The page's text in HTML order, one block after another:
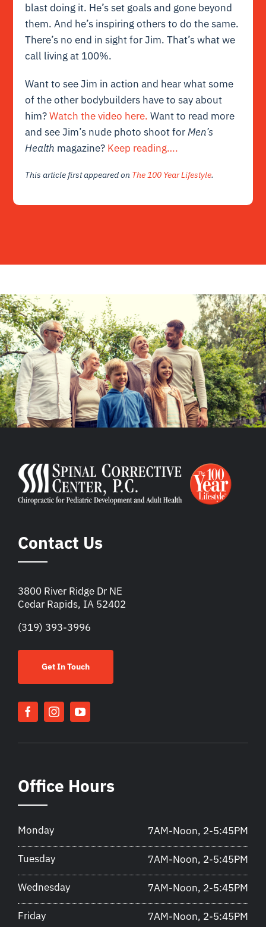
blast doing it. He’s set goals and gone beyond
them. And he’s inspiring others to do the same.
There’s no end in sight for Jim. That’s what we
call living at 100%.
Want to see Jim in action and hear what some
of the other bodybuilders have to say about
him?Watch the video here. Want to read more
and see Jim’s nude photo shoot forMen’s
Health magazine? Keep reading….
This article first appeared on The 100 Year Lifestyle.
Contact Us
3800 River Ridge Dr NE
Cedar Rapids, IA 52402
(319) 393-3996
Get In Touch
Office Hours
Monday 7AM-Noon, 2-5:45PM
Tuesday 7AM-Noon, 2-5:45PM
Wednesday 7AM-Noon, 2-5:45PM
Friday 7AM-Noon, 2-5:45PM